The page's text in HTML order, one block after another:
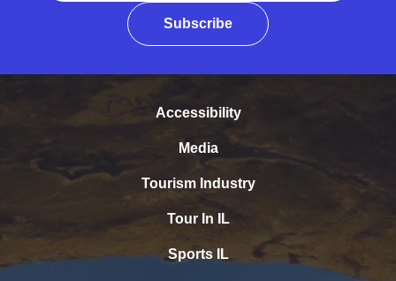
Subscribe
Accessibility
Media
Tourism Industry
Tour In IL
Sports IL